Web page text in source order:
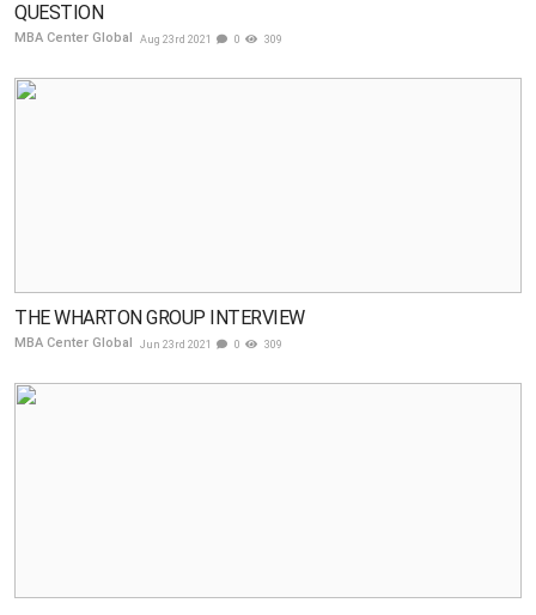
QUESTION
MBA Center Global Aug 23rd 2021 0 309
THE WHARTON GROUP INTERVIEW
MBA Center Global Jun 23rd 2021 0 309